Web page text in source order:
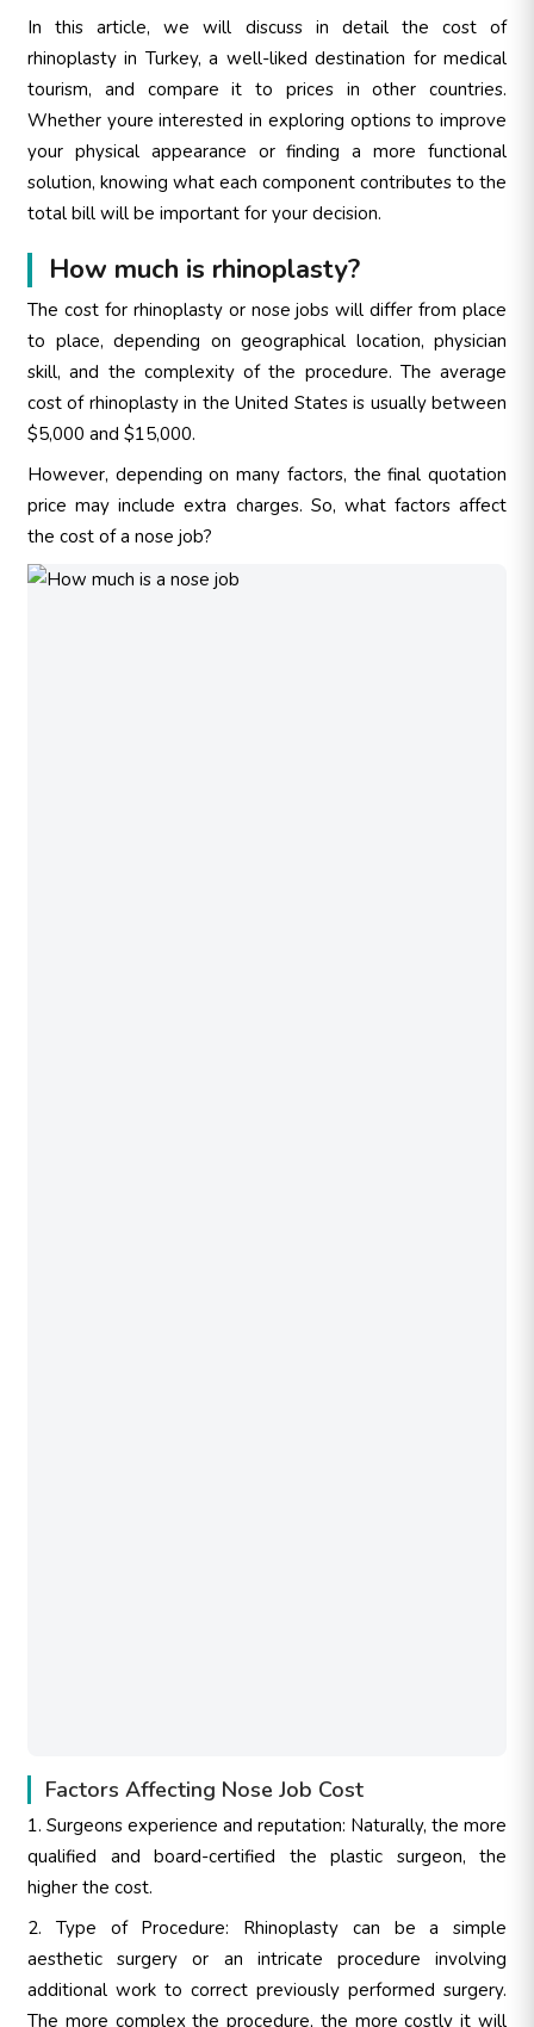
In this article, we will discuss in detail the cost of
rhinoplasty in Turkey, a well-liked destination for medical
tourism, and compare it to prices in other countries.
Whether youre interested in exploring options to improve
your physical appearance or finding a more functional
solution, knowing what each component contributes to the
total bill will be important for your decision.
How much is rhinoplasty?
The cost for rhinoplasty or nose jobs will differ from place
to place, depending on geographical location, physician
skill, and the complexity of the procedure. The average
cost of rhinoplasty in the United States is usually between
$5,000 and $15,000.
However, depending on many factors, the final quotation
price may include extra charges. So, what factors affect
the cost of a nose job?
Factors Affecting Nose Job Cost
1. Surgeons experience and reputation: Naturally, the more
qualified and board-certified the plastic surgeon, the
higher the cost.
2. Type of Procedure: Rhinoplasty can be a simple
aesthetic surgery or an intricate procedure involving
additional work to correct previously performed surgery.
The more complex the procedure, the more costly it will